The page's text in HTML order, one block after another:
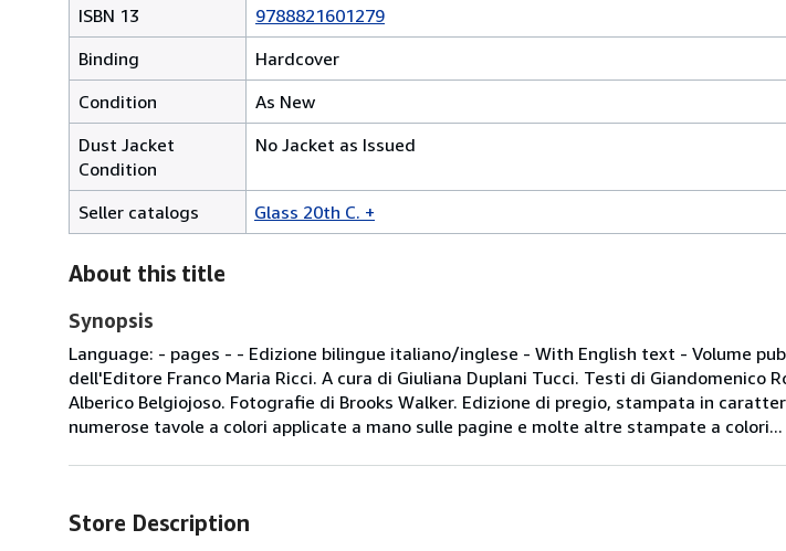
ISBN 13
9788821601279
Binding
Hardcover
Condition
As New
Dust Jacket
Condition
No Jacket as Issued
Seller catalogs Glass 20th C. +
About this title
Synopsis
Language: - pages - - Edizione bilingue italiano/inglese - With English text - Volume
dell'Editore Franco Maria Ricci. A cura di Giuliana Duplani Tucci. Testi di Giandomenico
Alberico Belgiojoso. Fotografie di Brooks Walker. Edizione di pregio, stampata in
numerose tavole a colori applicate a mano sulle pagine e molte altre stampate a colori...
Store Description